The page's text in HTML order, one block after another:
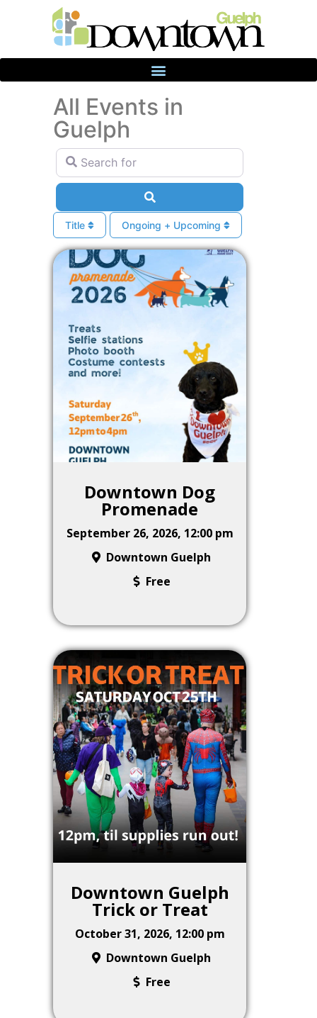
All Events in
Guelph
Search for
Title Ongoing + Upcoming
Downtown Dog
Promenade
September 26, 2026, 12:00 pm
Downtown Guelph
Free
Downtown Guelph
Trick or Treat
October 31, 2026, 12:00 pm
Downtown Guelph
Free